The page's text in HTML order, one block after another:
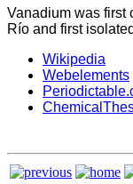
Vanadium was first
Río and first
Wikipedia
Webelements